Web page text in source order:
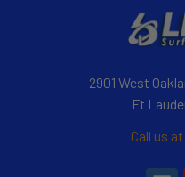
2901 West
Ft
Call us